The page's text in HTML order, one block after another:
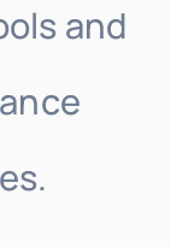
and